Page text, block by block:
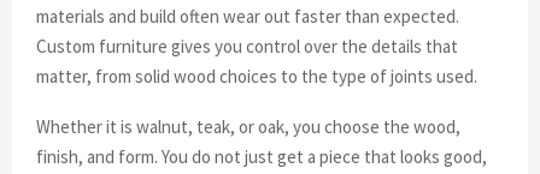
materials and build often wear out faster than expected.
Custom furniture gives you control over the details that
matter, from solid wood choices to the type of joints used.
Whether it is walnut, teak, or oak, you choose the wood,
finish, and form. You do not just get a piece that looks good,